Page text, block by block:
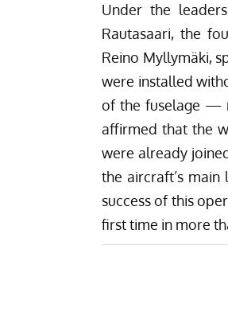
Under the
Rautasaari, the
Reino Myllymäki,
were installed
of the fuselage —
affirmed that the
were already
the aircraft’s
success of this
first time in more